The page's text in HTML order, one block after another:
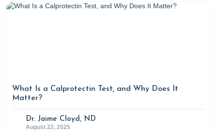
What Is a Calprotectin Test, and Why Does It
Matter?
Dr. Jaime Cloyd, ND
August 22, 2025